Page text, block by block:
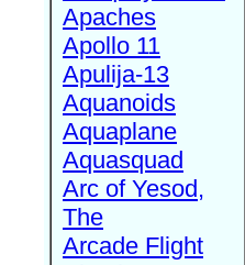
Apaches
Apollo 11
Apulija-13
Aquanoids
Aquaplane
Aquasquad
Arc of Yesod,
The
Arcade Flight